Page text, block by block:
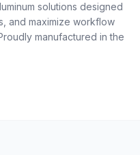
solutions designed
and maximize workflow
manufactured in the